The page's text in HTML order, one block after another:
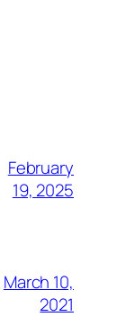
February
19, 2025
March 10,
2021